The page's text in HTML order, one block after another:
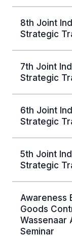
8th Joint
Strategic
7th Joint
Strategic
6th Joint
Strategic
5th Joint
Strategic
Awareness
Goods
Wassenaar
Seminar